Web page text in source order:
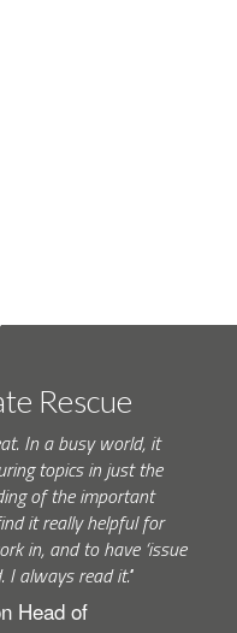
Rescue
In a busy world, it
topics in just the
of the important
it really helpful for
in, and to have ‘issue
I always read it."
Head of